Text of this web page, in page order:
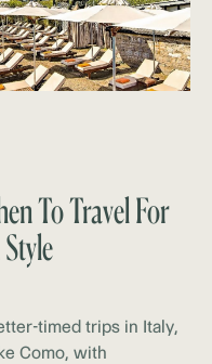
To Travel For
timed trips in Italy,
Como, with